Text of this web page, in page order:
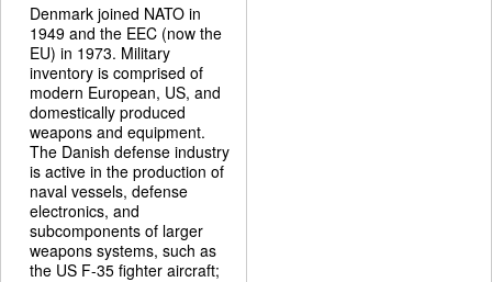
Denmark joined NATO in
1949 and the EEC (now the
EU) in 1973. Military
inventory is comprised of
modern European, US, and
domestically produced
weapons and equipment.
The Danish defense industry
is active in the production of
naval vessels, defense
electronics, and
subcomponents of larger
weapons systems, such as
the US F-35 fighter aircraft;